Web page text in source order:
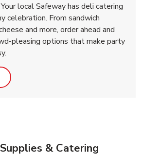
Cherry Cake
Order NowLink Opens in New Tab
Shop NowLink Opens in New Tab
Shop NowLink Opens in New Tab
local Safeway has deli catering
celebration. From sandwich
and more, order ahead and
pleasing options that make party
Opens in New Tab
& Catering